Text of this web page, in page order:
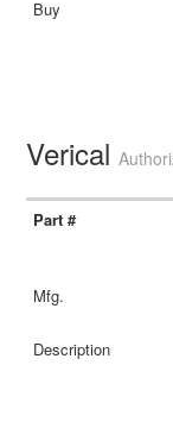
Verical